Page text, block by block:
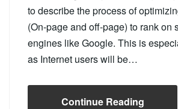
to describe the process of
(On-page and off-page) to rank on
engines like Google. This is
as Internet users will be…
Continue Reading